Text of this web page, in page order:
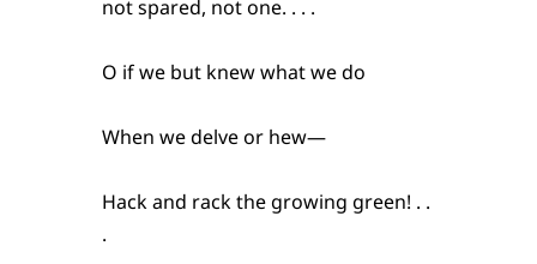
not spared, not one. . . .
O if we but knew what we do
When we delve or hew—
Hack and rack the growing green! . .
.